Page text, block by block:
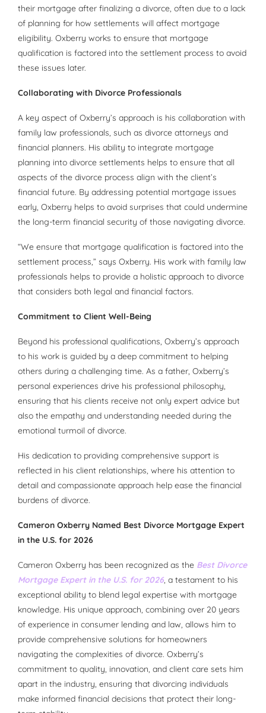
their mortgage after finalizing a divorce, often due to a lack
of planning for how settlements will affect mortgage
eligibility. Oxberry works to ensure that mortgage
qualification is factored into the settlement process to avoid
these issues later.
Collaborating with Divorce Professionals
A key aspect of Oxberry’s approach is his collaboration with
family law professionals, such as divorce attorneys and
financial planners. His ability to integrate mortgage
planning into divorce settlements helps to ensure that all
aspects of the divorce process align with the client’s
financial future. By addressing potential mortgage issues
early, Oxberry helps to avoid surprises that could undermine
the long-term financial security of those navigating divorce.
“We ensure that mortgage qualification is factored into the
settlement process,” says Oxberry. His work with family law
professionals helps to provide a holistic approach to divorce
that considers both legal and financial factors.
Commitment to Client Well-Being
Beyond his professional qualifications, Oxberry’s approach
to his work is guided by a deep commitment to helping
others during a challenging time. As a father, Oxberry’s
personal experiences drive his professional philosophy,
ensuring that his clients receive not only expert advice but
also the empathy and understanding needed during the
emotional turmoil of divorce.
His dedication to providing comprehensive support is
reflected in his client relationships, where his attention to
detail and compassionate approach help ease the financial
burdens of divorce.
Cameron Oxberry Named Best Divorce Mortgage Expert
in the U.S. for 2026
Cameron Oxberry has been recognized as the Best Divorce
Mortgage Expert in the U.S. for 2026, a testament to his
exceptional ability to blend legal expertise with mortgage
knowledge. His unique approach, combining over 20 years
of experience in consumer lending and law, allows him to
provide comprehensive solutions for homeowners
navigating the complexities of divorce. Oxberry’s
commitment to quality, innovation, and client care sets him
apart in the industry, ensuring that divorcing individuals
make informed financial decisions that protect their long-